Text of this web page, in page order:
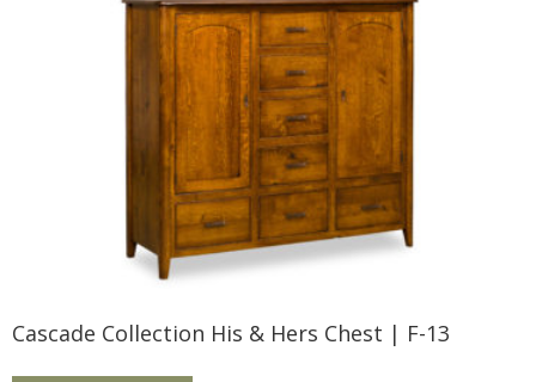
Cascade Collection His & Hers Chest | F-13